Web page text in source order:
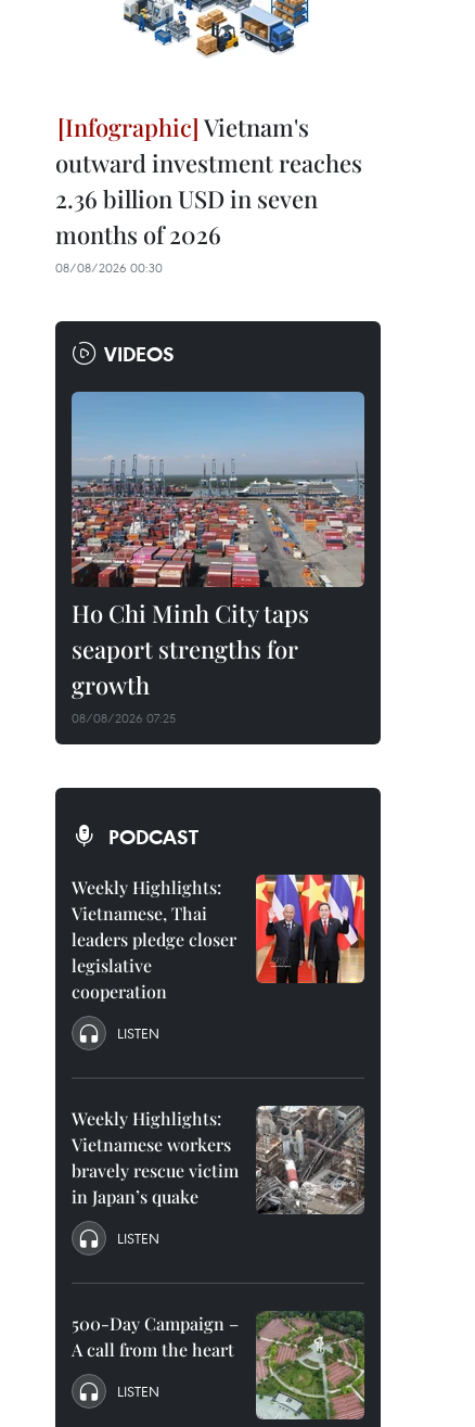
Vietnam's
outward investment reaches
2.36 billion USD in seven
months of 2026
08/08/2026 00:30
VIDEOS
Ho Chi Minh City taps
seaport strengths for
growth
08/08/2026 07:25
PODCAST
Weekly Highlights:
Vietnamese, Thai
leaders pledge closer
legislative
cooperation
LISTEN
Weekly Highlights:
Vietnamese workers
bravely rescue victim
in Japan’s quake
LISTEN
500-Day Campaign –
A call from the heart
LISTEN